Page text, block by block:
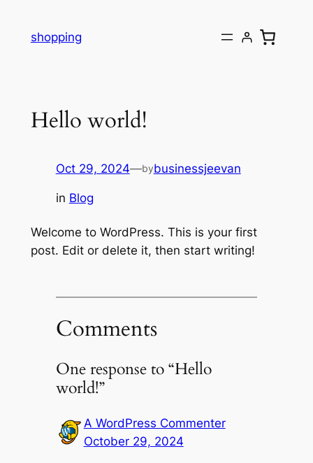
shopping
Hello world!
Oct 29, 2024—bybusinessjeevan
in Blog
Welcome to WordPress. This is your first
post. Edit or delete it, then start writing!
Comments
One response to “Hello
world!”
A WordPress Commenter
October 29, 2024